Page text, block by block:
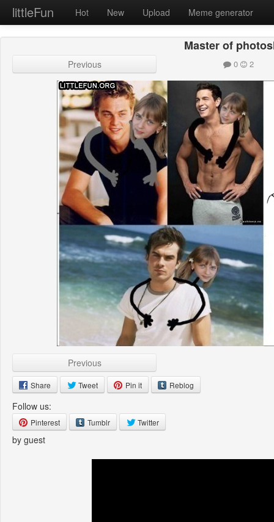
littleFun Hot New Upload Meme generator
Master of
Previous 0 2
Previous
Share Tweet Pin it Reblog
Follow us:
Pinterest Tumblr Twitter
by guest